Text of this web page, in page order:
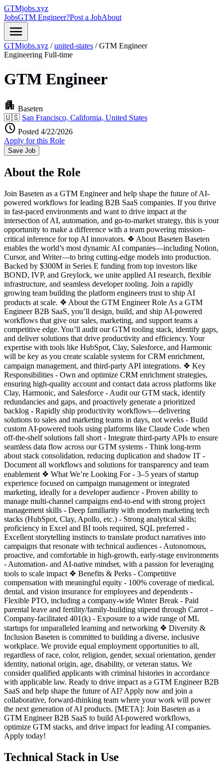
GTMjobs.xyz
JobsGTM Engineer?Post a JobAbout
menu
GTMjobs.xyz / united-states / GTM Engineer
Engineering Full-time
GTM Engineer
apartment Baseten
🇺🇸 San Francisco, California, United States
schedule Posted 4/22/2026
Apply for this Role
Save Job
About the Role
Join Baseten as a GTM Engineer and help shape the future of AI-
powered workflows for leading B2B SaaS companies. If you thrive
in fast-paced environments and want to drive impact at the
intersection of AI, automation, and go-to-market strategy, this is your
opportunity to make a difference with a team powering mission-
critical inference for top AI innovators. ❖ About Baseten Baseten
enables the world’s most dynamic AI companies—including Notion,
Cursor, and Writer—to bring cutting-edge models into production.
Backed by $300M in Series E funding from top investors like
BOND, IVP, and Greylock, we unite applied AI research, flexible
infrastructure, and seamless developer tooling. Join a rapidly
growing team building the platform engineers trust to ship AI
products at scale. ❖ About the GTM Engineer Role As a GTM
Engineer B2B SaaS, you’ll design, build, and ship AI-powered
workflows that give our sales, marketing, and support teams a
competitive edge. You’ll audit our GTM tooling stack, identify gaps,
and deliver solutions that drive productivity and efficiency. Your
expertise with tools like HubSpot, Clay, Salesforce, and Harmonic
will be key as you create scalable systems for CRM enrichment,
campaign management, and third-party API integrations. ❖ Key
Responsibilities - Own and optimize CRM enrichment strategies,
ensuring high-quality account and contact data across platforms like
Clay, Harmonic, and Salesforce - Audit our GTM stack, identify
redundancies and gaps, and proactively generate a prioritized
backlog - Rapidly ship productivity workflows—delivering
solutions to sales and marketing teams in days, not weeks - Build
custom AI-powered tools using platforms like Claude Code when
off-the-shelf solutions fall short - Integrate third-party APIs to ensure
seamless data flow across our GTM systems - Think long-term
about stack consolidation, reducing duplication and shadow IT -
Document all workflows and solutions for transparency and team
enablement ❖ What We’re Looking For - 3–5 years of startup
experience focused on campaign management or integrated
marketing, ideally for a developer audience - Proven ability to
manage multi-channel campaigns end-to-end with strong project
management skills - Deep familiarity with modern marketing tech
stacks (HubSpot, Clay, Apollo, etc.) - Strong analytical skills;
proficiency in Excel and BI tools required, SQL preferred -
Excellent storytelling instincts to translate product narratives into
campaigns that resonate with technical audiences - Autonomous,
proactive, and comfortable in high-growth, early-stage environments
- Automation- and AI-native mindset, with a passion for leveraging
tools to scale impact ❖ Benefits & Perks - Competitive
compensation with meaningful equity - 100% coverage of medical,
dental, and vision insurance for employees and dependents -
Flexible PTO, including a company-wide Winter Break - Paid
parental leave and fertility/family-building stipend through Carrot -
Company-facilitated 401(k) - Exposure to a wide range of ML
startups for unparalleled learning and networking ❖ Diversity &
Inclusion Baseten is committed to building a diverse, inclusive
workplace. We provide equal employment opportunities to all,
regardless of race, color, religion, gender, sexual orientation, gender
identity, national origin, age, disability, or veteran status. We
consider qualified applicants with criminal histories in accordance
with applicable law. Ready to drive impact as a GTM Engineer B2B
SaaS and help shape the future of AI? Apply now and join a
collaborative, forward-thinking team where your work will power
the next generation of AI products. [META]: Join Baseten as a
GTM Engineer B2B SaaS to build AI-powered workflows,
optimize GTM stacks, and drive impact for leading AI companies.
Apply today!
Technical Stack in Use